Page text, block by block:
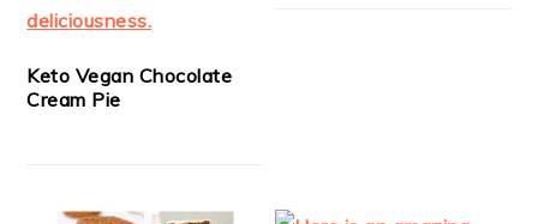
Keto Vegan Chocolate
Cream Pie